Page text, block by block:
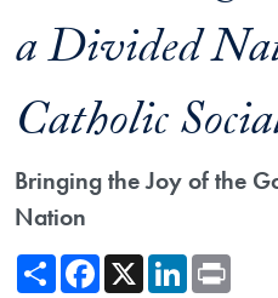
a Divided
Catholic
Bringing the Joy of the
Nation
ShareFacebook
X LinkedIn